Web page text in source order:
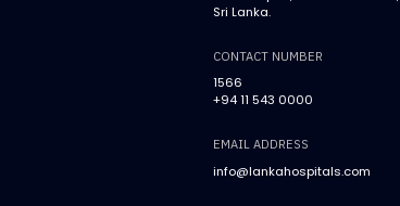
Sri Lanka.
CONTACT NUMBER
1566
+94 11 543 0000
EMAIL ADDRESS
info@lankahospitals.com